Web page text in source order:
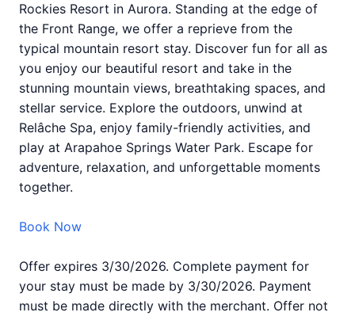
Rockies Resort in Aurora. Standing at the edge of
the Front Range, we offer a reprieve from the
typical mountain resort stay. Discover fun for all as
you enjoy our beautiful resort and take in the
stunning mountain views, breathtaking spaces, and
stellar service. Explore the outdoors, unwind at
Relâche Spa, enjoy family-friendly activities, and
play at Arapahoe Springs Water Park. Escape for
adventure, relaxation, and unforgettable moments
together.
Book Now
Offer expires 3/30/2026. Complete payment for
your stay must be made by 3/30/2026. Payment
must be made directly with the merchant. Offer not